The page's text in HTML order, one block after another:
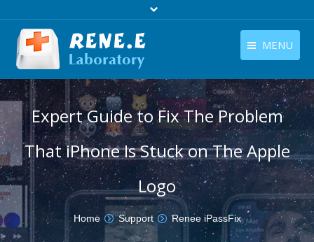
MENU
Products
Download
Store
Tutorials
Contact Us
Company
English
English
Expert Guide to Fix The Problem
That iPhone Is Stuck on The Apple
Logo
You are here: Home Support Renee iPassFix